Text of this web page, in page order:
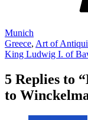
Munich
Greece, Art of
King Ludwig I. of
5 Replies to
to